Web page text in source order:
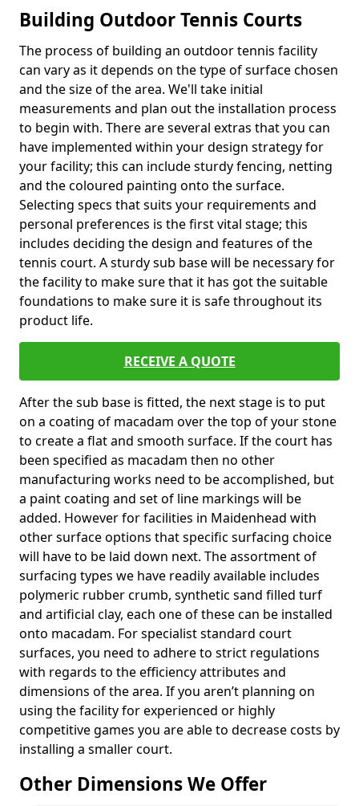
Building Outdoor Tennis Courts
The process of building an outdoor tennis facility
can vary as it depends on the type of surface chosen
and the size of the area. We'll take initial
measurements and plan out the installation process
to begin with. There are several extras that you can
have implemented within your design strategy for
your facility; this can include sturdy fencing, netting
and the coloured painting onto the surface.
Selecting specs that suits your requirements and
personal preferences is the first vital stage; this
includes deciding the design and features of the
tennis court. A sturdy sub base will be necessary for
the facility to make sure that it has got the suitable
foundations to make sure it is safe throughout its
product life.
RECEIVE A QUOTE
After the sub base is fitted, the next stage is to put
on a coating of macadam over the top of your stone
to create a flat and smooth surface. If the court has
been specified as macadam then no other
manufacturing works need to be accomplished, but
a paint coating and set of line markings will be
added. However for facilities in Maidenhead with
other surface options that specific surfacing choice
will have to be laid down next. The assortment of
surfacing types we have readily available includes
polymeric rubber crumb, synthetic sand filled turf
and artificial clay, each one of these can be installed
onto macadam. For specialist standard court
surfaces, you need to adhere to strict regulations
with regards to the efficiency attributes and
dimensions of the area. If you aren’t planning on
using the facility for experienced or highly
competitive games you are able to decrease costs by
installing a smaller court.
Other Dimensions We Offer